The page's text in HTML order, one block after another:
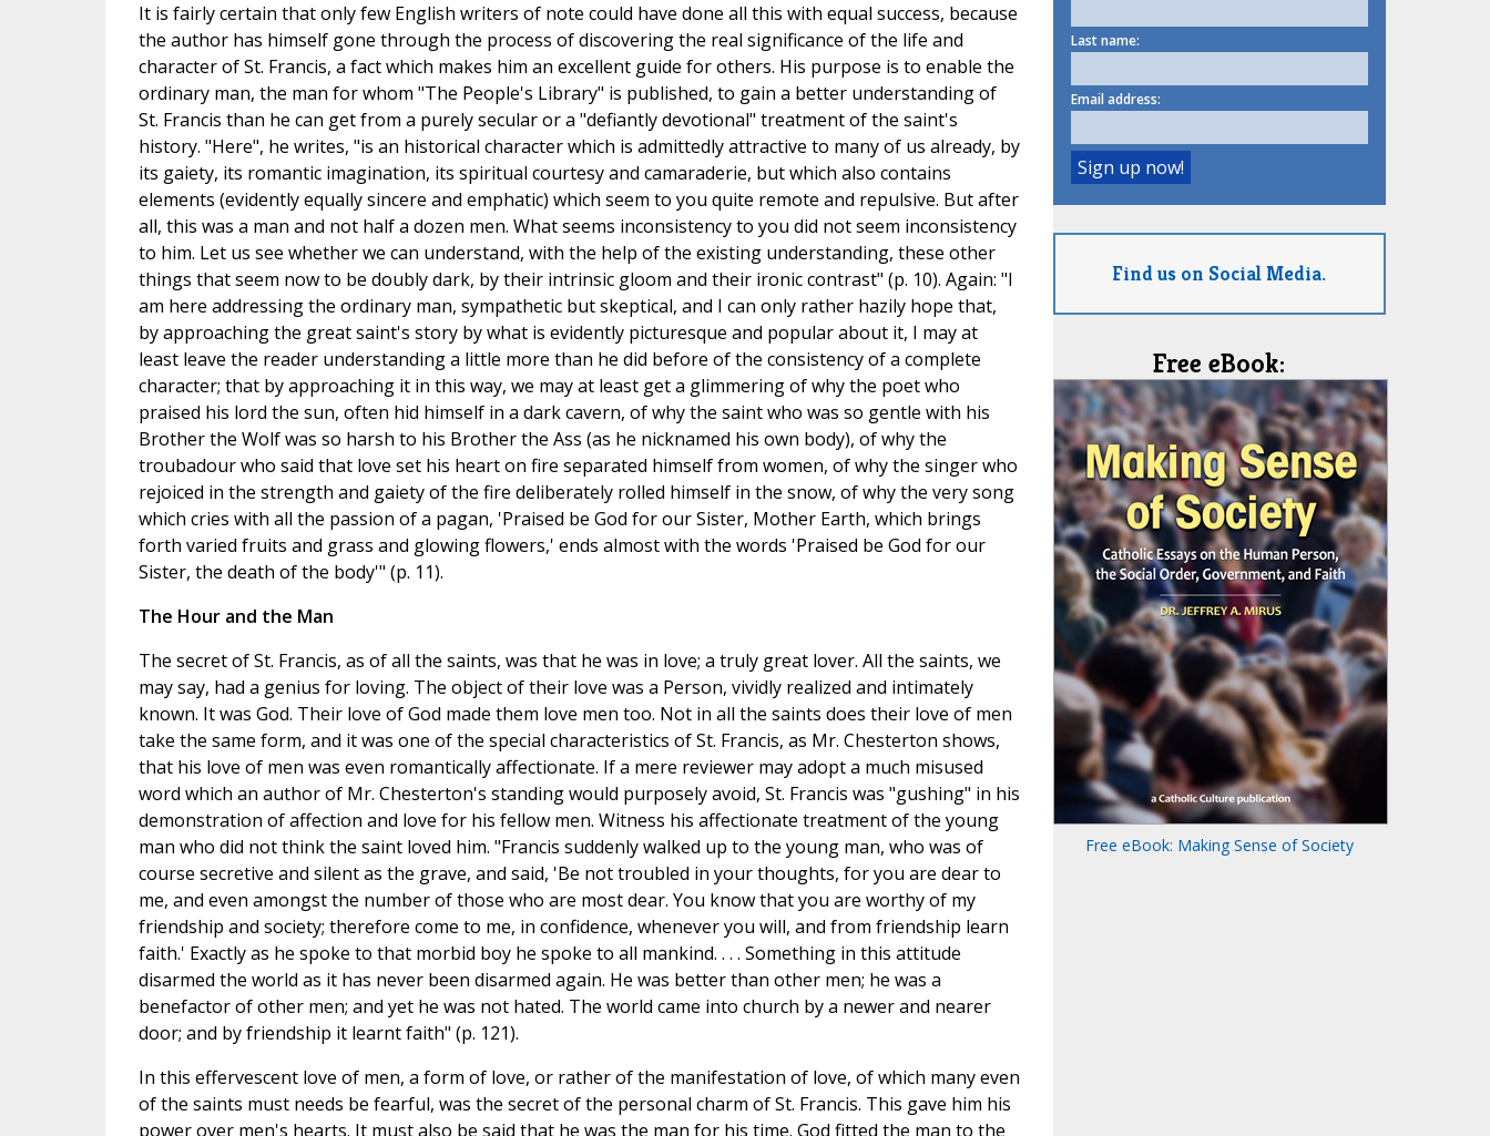
It is fairly certain that only few English writers of note could have done all this with equal success, because
the author has himself gone through the process of discovering the real significance of the life and
character of St. Francis, a fact which makes him an excellent guide for others. His purpose is to enable the
ordinary man, the man for whom "The People's Library" is published, to gain a better understanding of
St. Francis than he can get from a purely secular or a "defiantly devotional" treatment of the saint's
history. "Here", he writes, "is an historical character which is admittedly attractive to many of us already, by
its gaiety, its romantic imagination, its spiritual courtesy and camaraderie, but which also contains
elements (evidently equally sincere and emphatic) which seem to you quite remote and repulsive. But after
all, this was a man and not half a dozen men. What seems inconsistency to you did not seem inconsistency
to him. Let us see whether we can understand, with the help of the existing understanding, these other
things that seem now to be doubly dark, by their intrinsic gloom and their ironic contrast" (p. 10). Again: "I
am here addressing the ordinary man, sympathetic but skeptical, and I can only rather hazily hope that,
by approaching the great saint's story by what is evidently picturesque and popular about it, I may at
least leave the reader understanding a little more than he did before of the consistency of a complete
character; that by approaching it in this way, we may at least get a glimmering of why the poet who
praised his lord the sun, often hid himself in a dark cavern, of why the saint who was so gentle with his
Brother the Wolf was so harsh to his Brother the Ass (as he nicknamed his own body), of why the
troubadour who said that love set his heart on fire separated himself from women, of why the singer who
rejoiced in the strength and gaiety of the fire deliberately rolled himself in the snow, of why the very song
which cries with all the passion of a pagan, 'Praised be God for our Sister, Mother Earth, which brings
forth varied fruits and grass and glowing flowers,' ends almost with the words 'Praised be God for our
Sister, the death of the body'" (p. 11).
The Hour and the Man
The secret of St. Francis, as of all the saints, was that he was in love; a truly great lover. All the saints, we
may say, had a genius for loving. The object of their love was a Person, vividly realized and intimately
known. It was God. Their love of God made them love men too. Not in all the saints does their love of men
take the same form, and it was one of the special characteristics of St. Francis, as Mr. Chesterton shows,
that his love of men was even romantically affectionate. If a mere reviewer may adopt a much misused
word which an author of Mr. Chesterton's standing would purposely avoid, St. Francis was "gushing" in his
demonstration of affection and love for his fellow men. Witness his affectionate treatment of the young
man who did not think the saint loved him. "Francis suddenly walked up to the young man, who was of
course secretive and silent as the grave, and said, 'Be not troubled in your thoughts, for you are dear to
me, and even amongst the number of those who are most dear. You know that you are worthy of my
friendship and society; therefore come to me, in confidence, whenever you will, and from friendship learn
faith.' Exactly as he spoke to that morbid boy he spoke to all mankind. . . . Something in this attitude
disarmed the world as it has never been disarmed again. He was better than other men; he was a
benefactor of other men; and yet he was not hated. The world came into church by a newer and nearer
door; and by friendship it learnt faith" (p. 121).
In this effervescent love of men, a form of love, or rather of the manifestation of love, of which many even
of the saints must needs be fearful, was the secret of the personal charm of St. Francis. This gave him his
power over men's hearts. It must also be said that he was the man for his time. God fitted the man to the
Last name:
Email address:
Find us on Social Media.
Free eBook:
Free eBook: Making Sense of Society